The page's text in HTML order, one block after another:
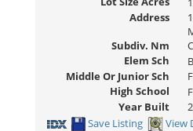
Address
Subdiv. Nm
Elem Sch
Middle Or Junior Sch
High School
Year Built
Save Listing
View